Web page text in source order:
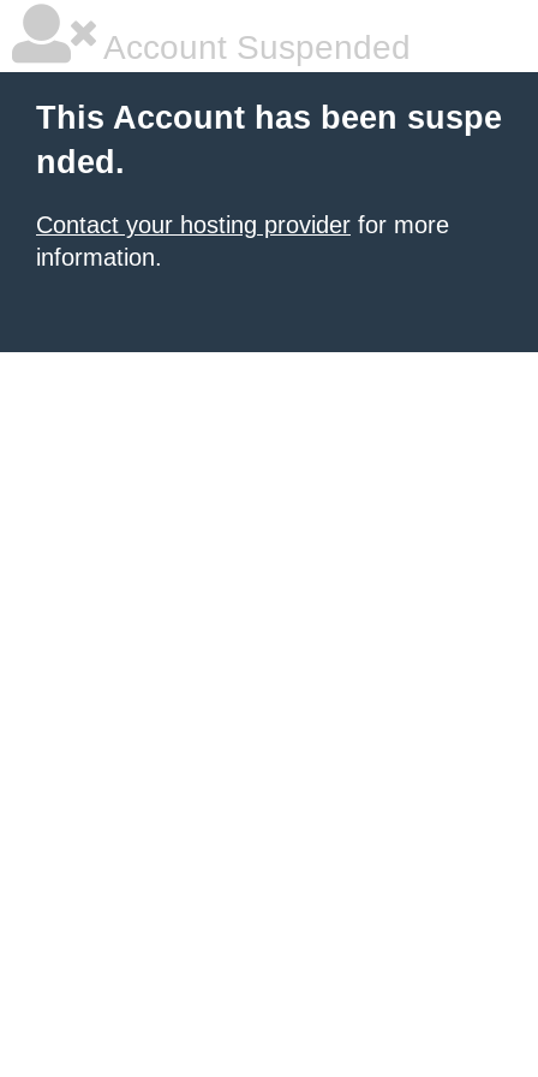
Account Suspended
This Account has been suspe
nded.
Contact your hosting provider for more
information.